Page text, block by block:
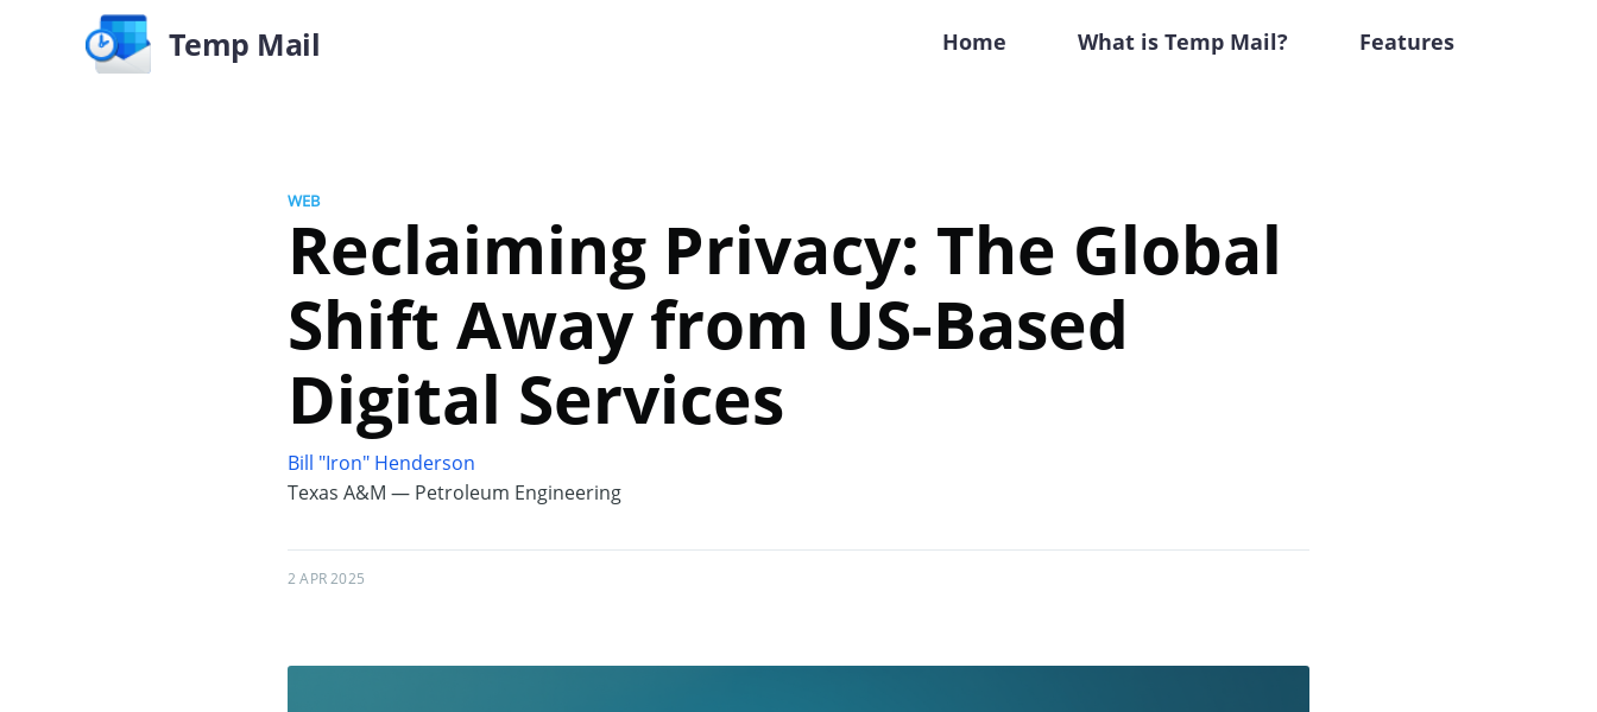
Temp Mail Home What is Temp Mail? Features
WEB
Reclaiming Privacy: The Global
Shift Away from US-Based
Digital Services
Bill "Iron" Henderson
Texas A&M — Petroleum Engineering
2 APR 2025